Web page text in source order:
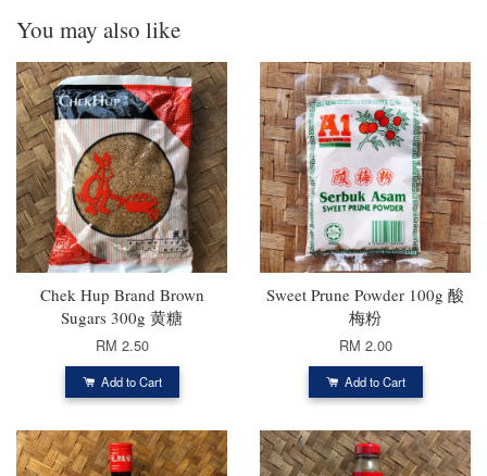
You may also like
Chek Hup Brand Brown
Sugars 300g 黄糖
RM 2.50
Add to Cart
Sweet Prune Powder 100g 酸
梅粉
RM 2.00
Add to Cart